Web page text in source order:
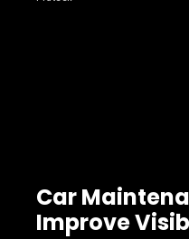
Car
Improve